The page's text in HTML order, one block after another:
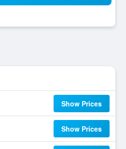
Show Prices
Show Prices